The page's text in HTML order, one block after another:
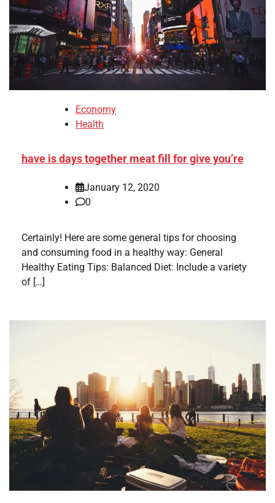
Economy
Health
have is days together meat fill for give you’re
January 12, 2020
0
Certainly! Here are some general tips for choosing
and consuming food in a healthy way: General
Healthy Eating Tips: Balanced Diet: Include a variety
of […]